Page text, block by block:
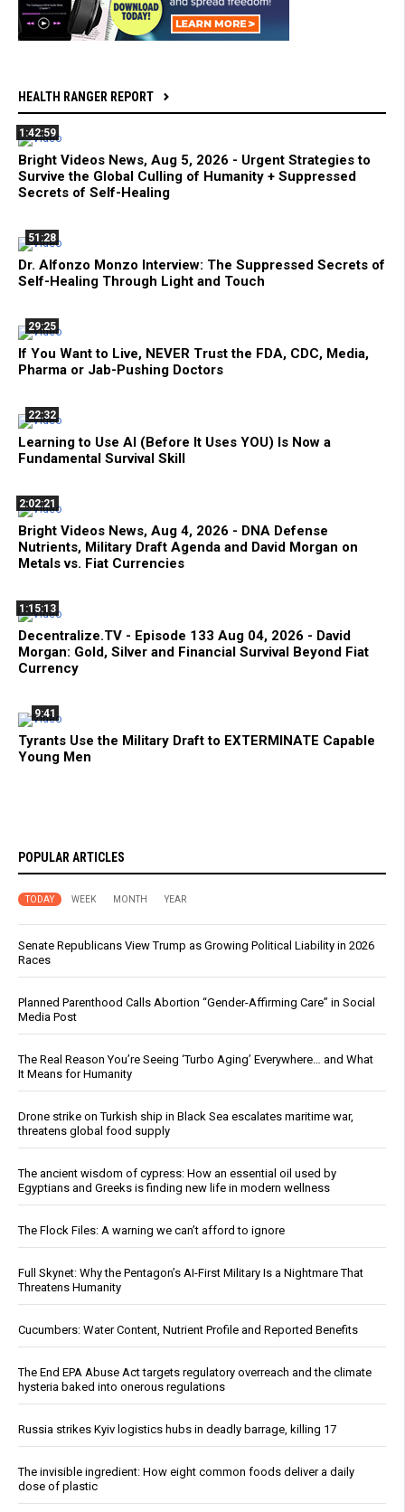
HEALTH RANGER REPORT
1:42:59
Bright Videos News, Aug 5, 2026 - Urgent Strategies to
Survive the Global Culling of Humanity + Suppressed
Secrets of Self-Healing
51:28
Dr. Alfonzo Monzo Interview: The Suppressed Secrets of
Self-Healing Through Light and Touch
29:25
If You Want to Live, NEVER Trust the FDA, CDC, Media,
Pharma or Jab-Pushing Doctors
22:32
Learning to Use AI (Before It Uses YOU) Is Now a
Fundamental Survival Skill
2:02:21
Bright Videos News, Aug 4, 2026 - DNA Defense
Nutrients, Military Draft Agenda and David Morgan on
Metals vs. Fiat Currencies
1:15:13
Decentralize.TV - Episode 133 Aug 04, 2026 - David
Morgan: Gold, Silver and Financial Survival Beyond Fiat
Currency
9:41
Tyrants Use the Military Draft to EXTERMINATE Capable
Young Men
POPULAR ARTICLES
TODAY WEEK MONTH YEAR
Senate Republicans View Trump as Growing Political Liability in 2026
Races
Planned Parenthood Calls Abortion “Gender-Affirming Care” in Social
Media Post
The Real Reason You’re Seeing ‘Turbo Aging’ Everywhere… and What
It Means for Humanity
Drone strike on Turkish ship in Black Sea escalates maritime war,
threatens global food supply
The ancient wisdom of cypress: How an essential oil used by
Egyptians and Greeks is finding new life in modern wellness
The Flock Files: A warning we can’t afford to ignore
Full Skynet: Why the Pentagon’s AI-First Military Is a Nightmare That
Threatens Humanity
Cucumbers: Water Content, Nutrient Profile and Reported Benefits
The End EPA Abuse Act targets regulatory overreach and the climate
hysteria baked into onerous regulations
Russia strikes Kyiv logistics hubs in deadly barrage, killing 17
The invisible ingredient: How eight common foods deliver a daily
dose of plastic